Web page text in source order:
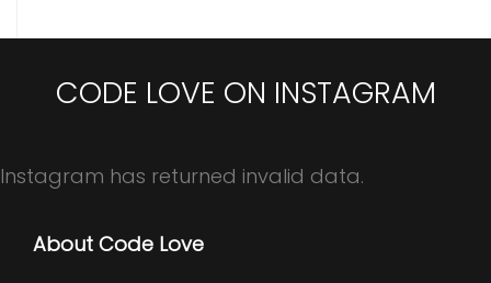
CODE LOVE ON INSTAGRAM
Instagram has returned invalid data.
About Code Love